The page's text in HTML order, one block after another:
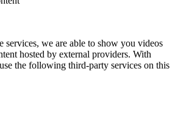
services, we are able to show you videos
hosted by external providers. With
the following third-party services on this